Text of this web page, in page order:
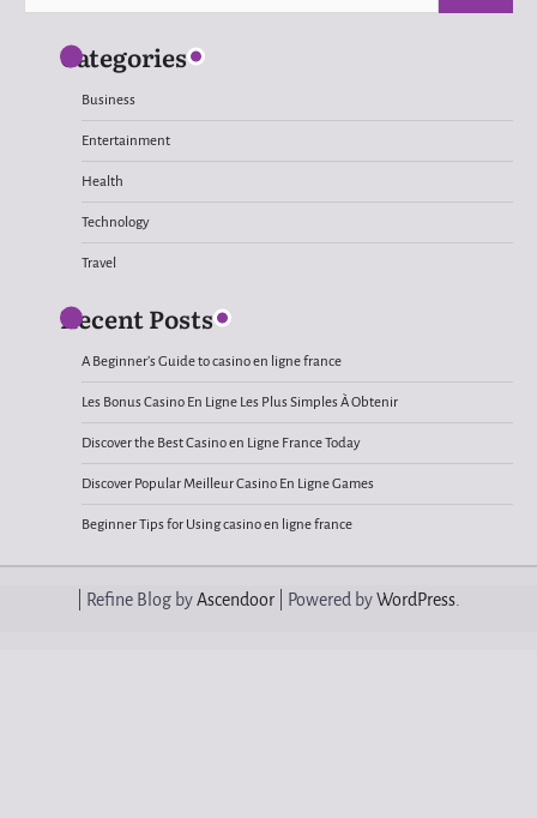
for:
Categories
Business
Entertainment
Health
Technology
Travel
Recent Posts
A Beginner’s Guide to casino en ligne france
Les Bonus Casino En Ligne Les Plus Simples À Obtenir
Discover the Best Casino en Ligne France Today
Discover Popular Meilleur Casino En Ligne Games
Beginner Tips for Using casino en ligne france
| Refine Blog byAscendoor | Powered byWordPress